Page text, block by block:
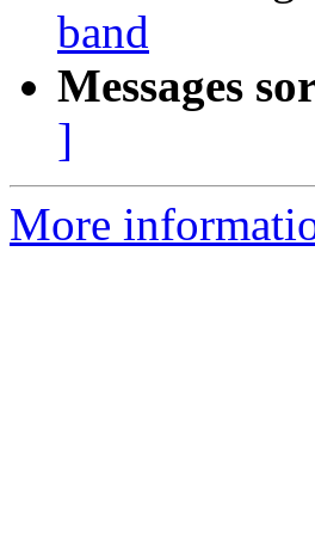
band
Messages
]
More